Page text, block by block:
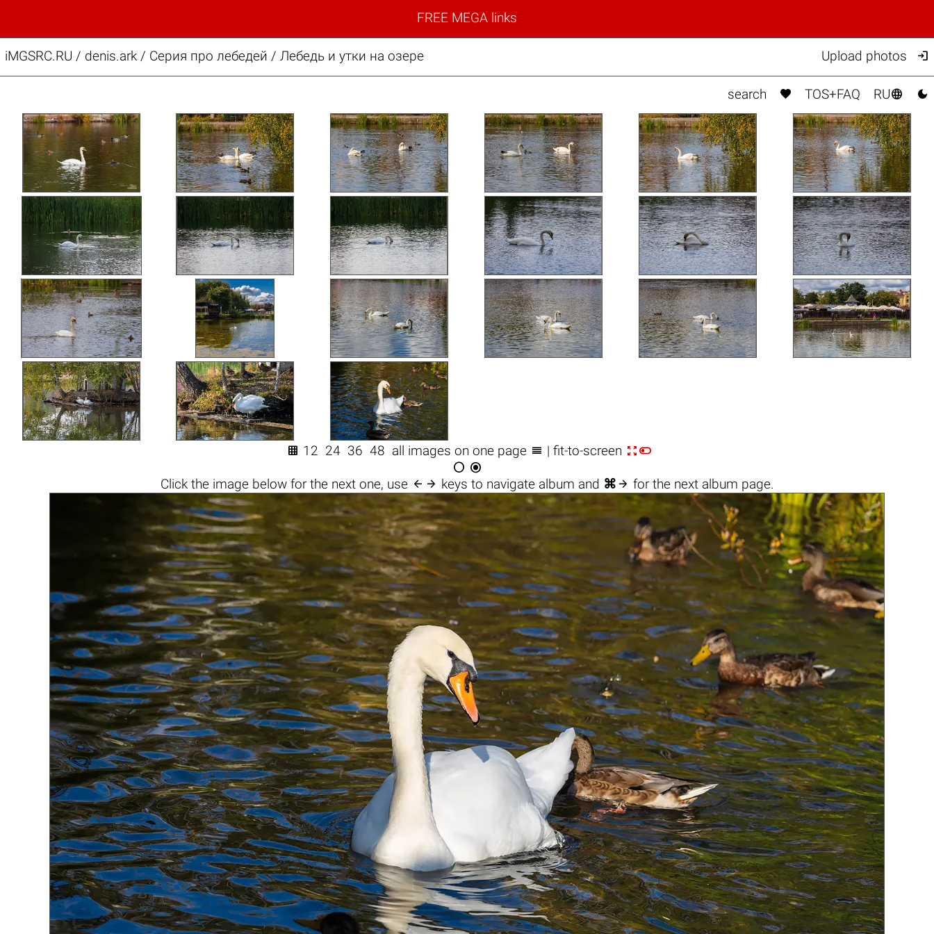
FREE MEGA links
iMGSRC.RU / denis.ark/ Серия про лебедей / Лебедь и утки на озере Upload photos 
search  TOS+FAQ RU 
 12 24 36 48 all images on one page  | fit-to-screen 
 
Click the image belowfor the next one, use  keys to navigate album and ⌘  for the next album page.